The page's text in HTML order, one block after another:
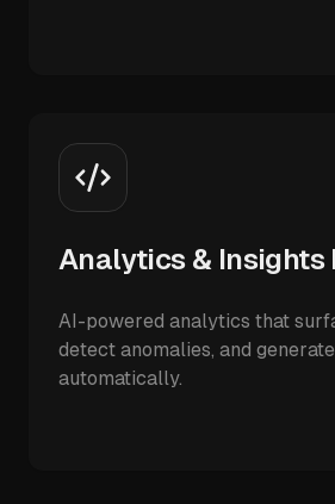
Analytics & Insights
AI-powered analytics that
detect anomalies, and
automatically.